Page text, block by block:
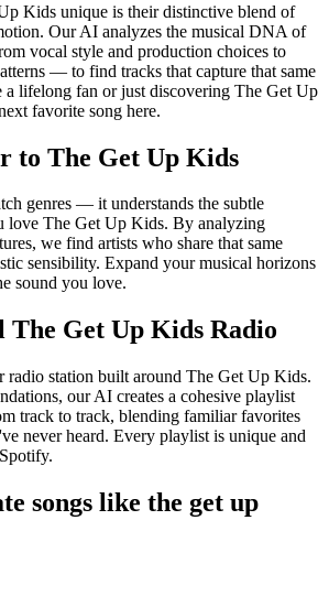
Kids unique is their distinctive blend of
Our AI analyzes the musical DNA of
vocal style and production choices to
— to find tracks that capture that same
a lifelong fan or just discovering The Get Up
favorite song here.
to The Get Up Kids
genres — it understands the subtle
love The Get Up Kids. By analyzing
we find artists who share that same
sensibility. Expand your musical horizons
sound you love.
The Get Up Kids Radio
radio station built around The Get Up Kids.
our AI creates a cohesive playlist
track to track, blending familiar favorites
never heard. Every playlist is unique and
songs like the get up